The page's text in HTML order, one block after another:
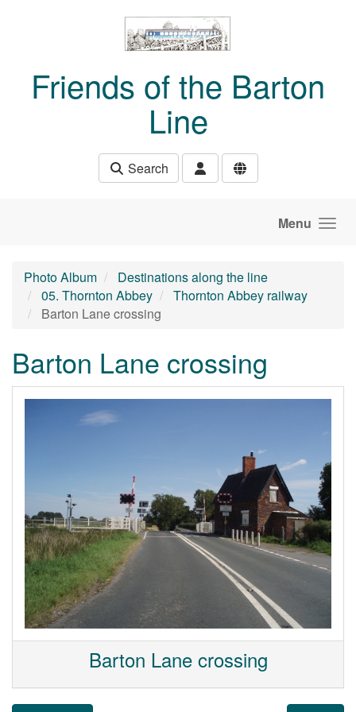
Friends of the Barton
Line
Search
Menu
Photo Album
Destinations along the line
05. Thornton Abbey
Thornton Abbey railway
Barton Lane crossing
Barton Lane crossing
Barton Lane crossing